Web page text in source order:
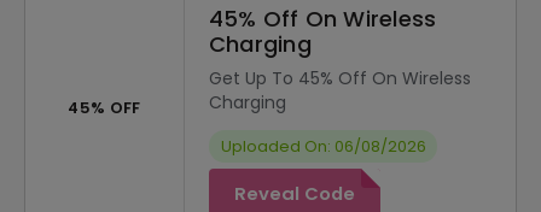
45% OFF
45% Off On Wireless
Charging
Get Up To 45% Off On Wireless
Charging
Uploaded On: 06/08/2026
Reveal Code